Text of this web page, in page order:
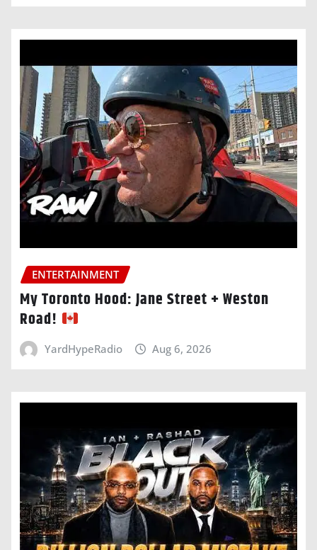
ENTERTAINMENT
My Toronto Hood: Jane Street + Weston
Road!
YardHypeRadio Aug 6, 2026